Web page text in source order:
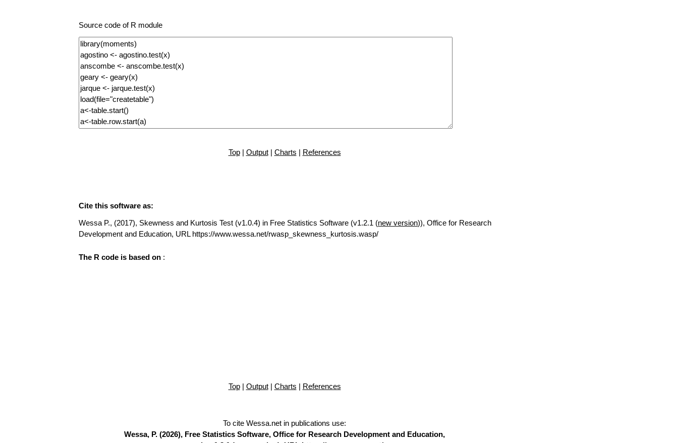
Source code of R module
Top| Output| Charts | References
Cite this software as:
Wessa P., (2017), Skewness and Kurtosis Test (v1.0.4) in Free Statistics Software (v1.2.1 (new version)), Office for Research
Development and Education, URL https://www.wessa.net/rwasp_skewness_kurtosis.wasp/
The R code is based on :
Top| Output| Charts | References
To cite Wessa.net in publications use:
Wessa, P. (2026), Free Statistics Software, Office for Research Development and Education,